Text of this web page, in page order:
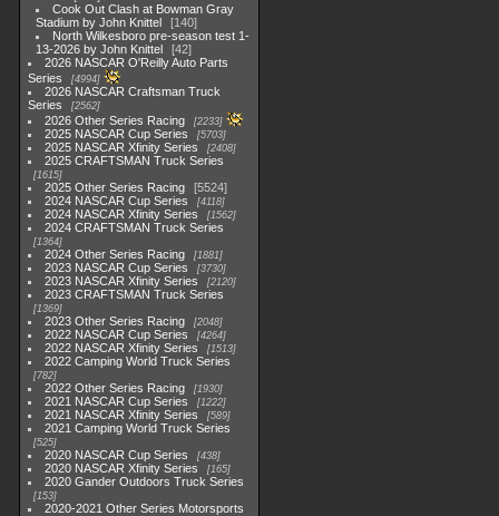
Cook Out Clash at Bowman Gray
Stadium by John Knittel
140
North Wilkesboro pre-season test 1-
13-2026 by John Knittel
42
2026 NASCAR O'Reilly Auto Parts
Series
4994
2026 NASCAR Craftsman Truck
Series
2562
2026 Other Series Racing 2233
2025 NASCAR Cup Series 5703
2025 NASCAR Xfinity Series 2408
2025 CRAFTSMAN Truck Series
1615
2025 Other Series Racing
5524
2024 NASCAR Cup Series
4118
2024 NASCAR Xfinity Series 1562
2024 CRAFTSMAN Truck Series
1364
2024 Other Series Racing 1881
2023 NASCAR Cup Series 3730
2023 NASCAR Xfinity Series 2120
2023 CRAFTSMAN Truck Series
1369
2023 Other Series Racing 2048
2022 NASCAR Cup Series 4264
2022 NASCAR Xfinity Series 1513
2022 Camping World Truck Series
782
2022 Other Series Racing 1930
2021 NASCAR Cup Series 1222
2021 NASCAR Xfinity Series 589
2021 Camping World Truck Series
525
2020 NASCAR Cup Series 438
2020 NASCAR Xfinity Series 165
2020 Gander Outdoors Truck Series
153
2020-2021 Other Series Motorsports